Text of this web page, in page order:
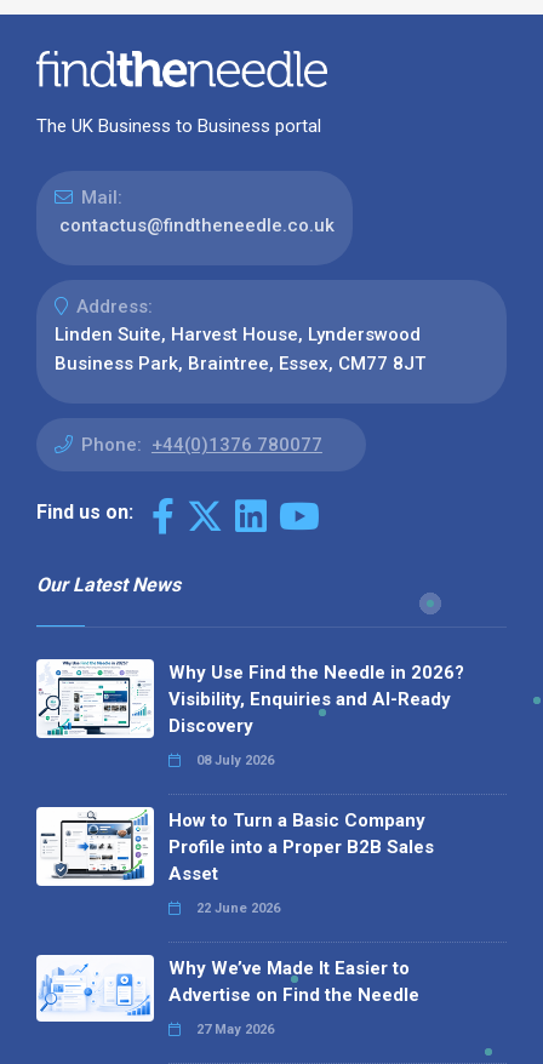
The UK Business to Business portal
Mail:
contactus@findtheneedle.co.uk
Address:
Linden Suite, Harvest House, Lynderswood
Business Park, Braintree, Essex, CM77 8JT
Phone: +44(0)1376 780077
Find us on:
Our Latest News
Why Use Find the Needle in 2026?
Visibility, Enquiries and AI-Ready
Discovery
08 July 2026
How to Turn a Basic Company
Profile into a Proper B2B Sales
Asset
22 June 2026
Why We’ve Made It Easier to
Advertise on Find the Needle
27 May 2026